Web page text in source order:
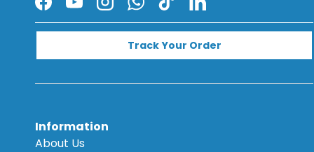
Facebook
YouTubeInstagramWhatsApp
TikTokLinkedIn
Track Your Order
Information
About Us